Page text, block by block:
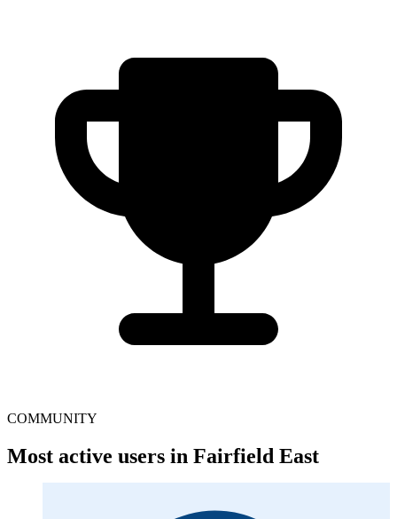
COMMUNITY
Most active users in Fairfield East